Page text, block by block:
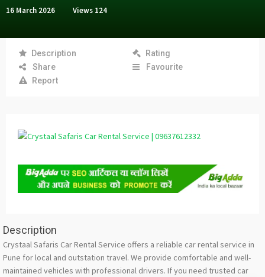
16 March 2026 Views 124
Description
Rating
Share
Favourite
Report
Description
Crystaal Safaris Car Rental Service offers a reliable car rental service in
Pune for local and outstation travel. We provide comfortable and well-
maintained vehicles with professional drivers. If you need trusted car